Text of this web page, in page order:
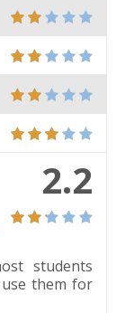
2.2
students
them for